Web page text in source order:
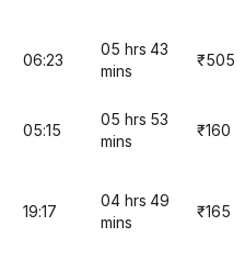
06:23
05 hrs 43
mins
₹505
05:15
05 hrs 53
mins
₹160
19:17
04 hrs 49
mins
₹165